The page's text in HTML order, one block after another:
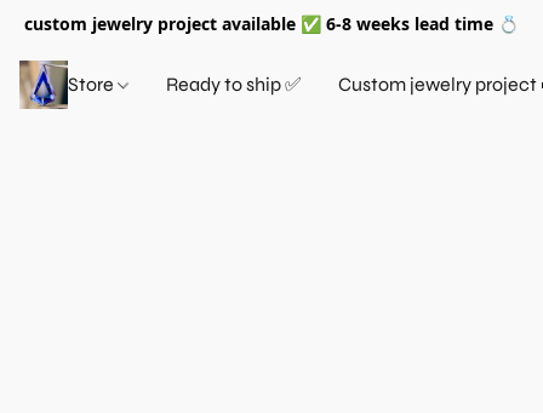
custom jewelry project available ✅ 6-8 weeks lead time 💍
Store Ready to ship ✅ Custom jewelry project